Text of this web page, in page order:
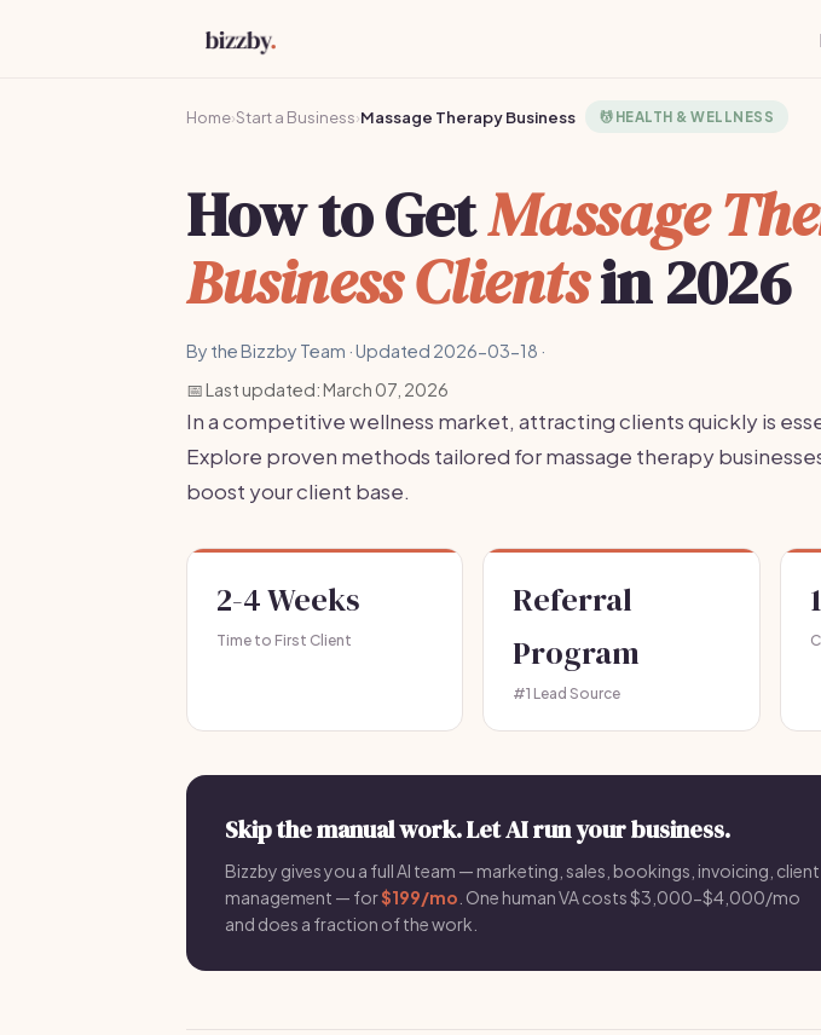
Home›Start a Business›Massage Therapy Business 💆 HEALTH & WELLNESS
How to GetMassage
Business Clientsin 2026
By the Bizzby Team · Updated 2026-03-18 ·
📅 Last updated: March 07, 2026
In a competitive wellness market, attracting clients quickly is
Explore proven methods tailored for massage therapy
boost your client base.
2-4 Weeks
Time to First Client
Referral
Program
#1 Lead Source
Skip the manual work. Let AI run your business.
Bizzby gives you a full AI team — marketing, sales, bookings, invoicing, client
management — for$199/mo . One human VA costs $3,000-$4,000/mo
and does a fraction of the work.